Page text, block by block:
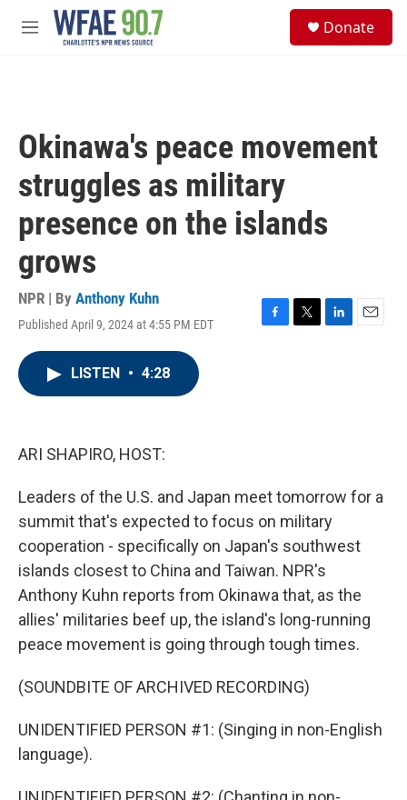
Skip to main content
M
Donate
Okinawa's peace movement
struggles as military
presence on the islands
grows
NPR | By Anthony Kuhn
Published April 9, 2024 at 4:55 PM EDT
F
T
L
E
LISTEN • 4:28
ARI SHAPIRO, HOST:
Leaders of the U.S. and Japan meet tomorrow for a
summit that's expected to focus on military
cooperation - specifically on Japan's southwest
islands closest to China and Taiwan. NPR's
Anthony Kuhn reports from Okinawa that, as the
allies' militaries beef up, the island's long-running
peace movement is going through tough times.
(SOUNDBITE OF ARCHIVED RECORDING)
UNIDENTIFIED PERSON #1: (Singing in non-English
language).